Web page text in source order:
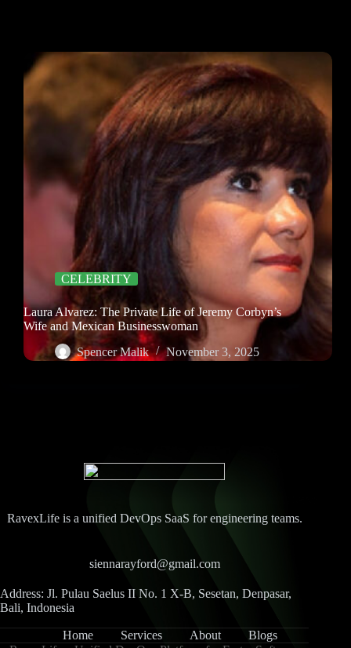
CELEBRITY
Laura Alvarez: The Private Life of Jeremy Corbyn’s
Wife and Mexican Businesswoman
Spencer Malik
November 3, 2025
RavexLife is a unified DevOps SaaS for engineering teams.
siennarayford@gmail.com
Address: Jl. Pulau Saelus II No. 1 X-B, Sesetan, Denpasar,
Bali, Indonesia
Home Services About
Blogs